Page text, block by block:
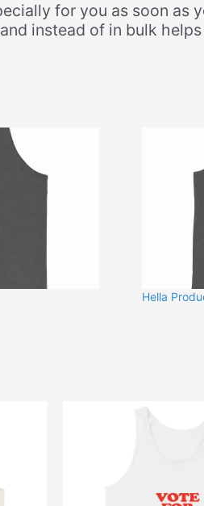
for you as soon as
instead of in bulk
Hella